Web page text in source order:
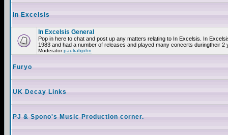
In Excelsis
In Excelsis General
Pop in here to chat and post up any matters relating to In Excelsis. In
1983 and had a number of releases and played many concerts duringtheir 2
Moderatorpaulrabjohn
Furyo
UK Decay Links
PJ & Spono's Music Production corner.